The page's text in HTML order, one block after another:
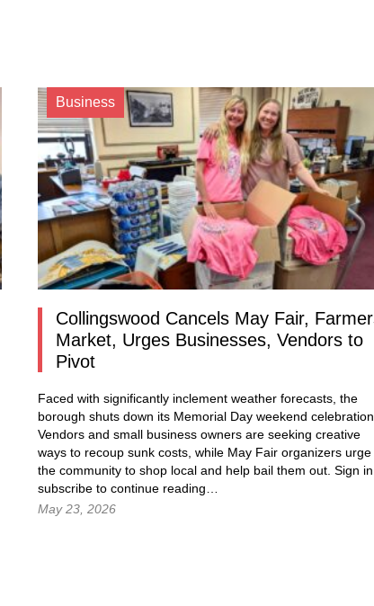
Business
Collingswood Cancels May Fair,
Market, Urges Businesses, Vendors to
Pivot
Faced with significantly inclement weather forecasts, the
borough shuts down its Memorial Day weekend
Vendors and small business owners are seeking creative
ways to recoup sunk costs, while May Fair organizers urge
the community to shop local and help bail them out. Sign in
subscribe to continue reading…
May 23, 2026